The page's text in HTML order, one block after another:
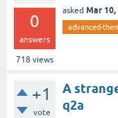
0
answers
718 views
asked Mar 10,
advanced-
+1
vote
A
q2a